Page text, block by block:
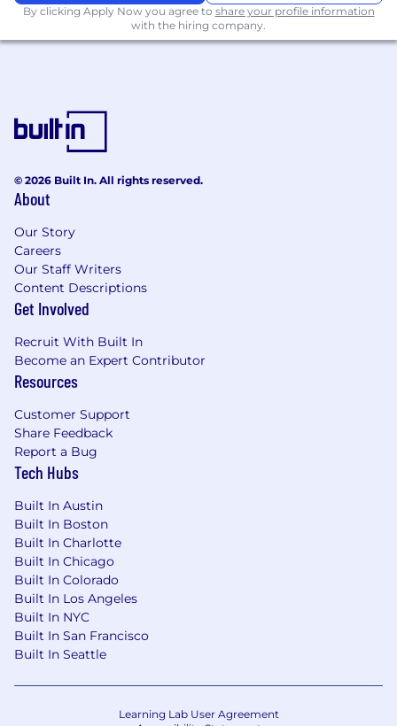
Collaborate with product, design, and
engineering leadership to test assumptions
early demo matters and learnings will
shape the roadmap.
architecture and delivery.
Help define the engineering path from
proof-of-concept to MVP.
that is still being formed.
Preferred Qualifications:
experience in full-stack or backend-heavy
roles.
Strong experience designing services, APIs,
Java backend experience is strongly
preferred.
Solid JavaScript or TypeScript experience
on modern frontend applications.
Exposure to React, Svelte, Ember, or similar
frontend ecosystems is helpful, but not
especially Salesforce, is a strong plus.
By clicking Apply Now you agree to share your profile information
with the hiring company.
© 2026 Built In. All rights reserved.
About
Our Story
Careers
Our Staff Writers
Content Descriptions
Get Involved
Recruit With Built In
Become an Expert Contributor
Resources
Customer Support
Share Feedback
Report a Bug
Tech Hubs
Built In Austin
Built In Boston
Built In Charlotte
Built In Chicago
Built In Colorado
Built In Los Angeles
Built In NYC
Built In San Francisco
Built In Seattle
Learning Lab User Agreement